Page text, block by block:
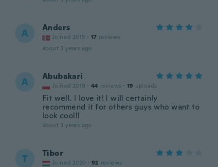
A Anders
Joined 2015 · 17 reviews
about 3 years ago
A Abubakari
Joined 2019 · 44 reviews · 19 uploads
Fit well. I love it! I will certainly
recommend it for others guys who want to
look cool!!
about 3 years ago
T Tibor
Joined 2020 · 92 reviews